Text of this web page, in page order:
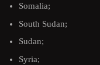
Somalia;
South Sudan;
Sudan;
Syria;